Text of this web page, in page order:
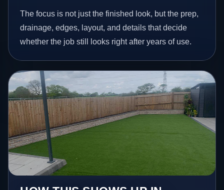
The focus is not just the finished look, but the prep,
drainage, edges, layout, and details that decide
whether the job still looks right after years of use.